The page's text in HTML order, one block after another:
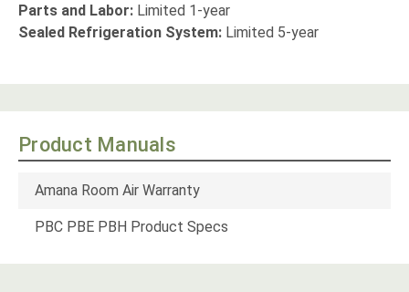
Parts and Labor: Limited 1-year
Sealed Refrigeration System: Limited 5-year
Product Manuals
Amana Room Air Warranty
PBC PBE PBH Product Specs